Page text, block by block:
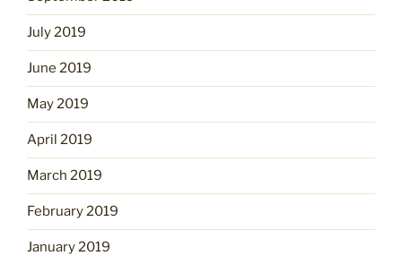
July 2019
June 2019
May 2019
April 2019
March 2019
February 2019
January 2019